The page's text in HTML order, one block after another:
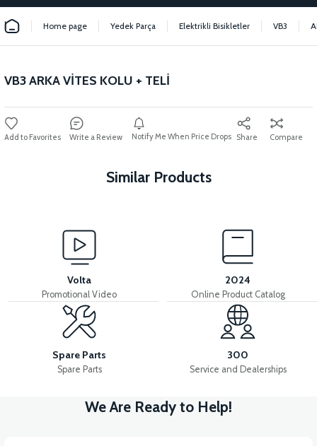
Home page Yedek Parça Elektrikli Bisikletler VB3
VB3 ARKA VİTES KOLU + TELİ
Write a Review Notify Me When Price Drops Share Compare
Similar Products
VB3 PEDAL HUB SHAFT
View
VB3 MIRROR ARM SET VB3 REAR GEAR (RUBLE)
View
Volta
Promotional Video
2024
Online Product Catalog
Spare Parts
Spare Parts
300
Service and Dealerships
We Are Ready to Help!